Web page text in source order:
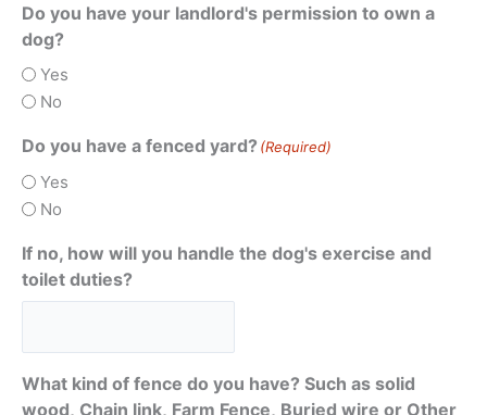
Do you have your landlord's permission to own a
dog?
Yes
No
Do you have a fenced yard? (Required)
Yes
No
If no, how will you handle the dog's exercise and
toilet duties?
What kind of fence do you have? Such as solid
wood, Chain link, Farm Fence, Buried wire or Other